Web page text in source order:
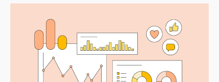
Understanding
Performance